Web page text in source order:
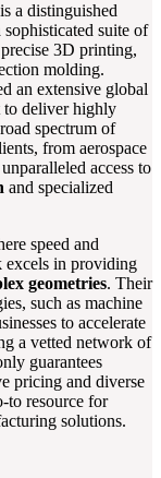
a distinguished
suite of
3D printing,
molding.
an extensive global
to deliver highly
spectrum of
from aerospace
access to
and specialized
speed and
excels in providing
geometries. Their
such as machine
to accelerate
a vetted network of
guarantees
pricing and diverse
to resource for
solutions.